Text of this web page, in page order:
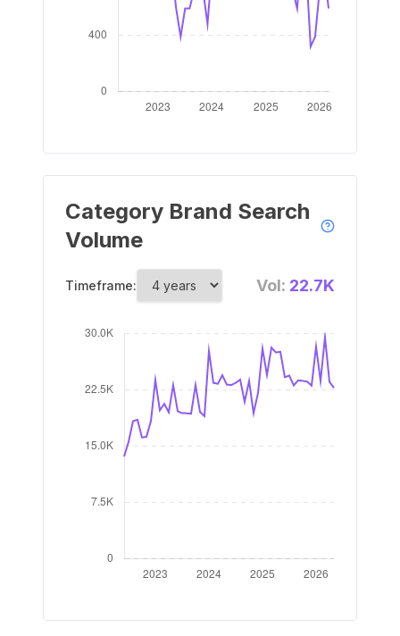
Category Brand Search
Volume
Timeframe: Vol: 22.7K